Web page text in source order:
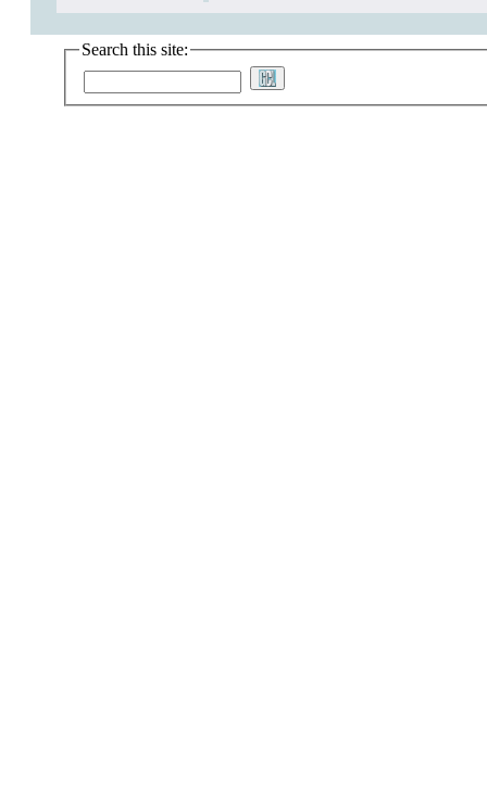
Search this site: